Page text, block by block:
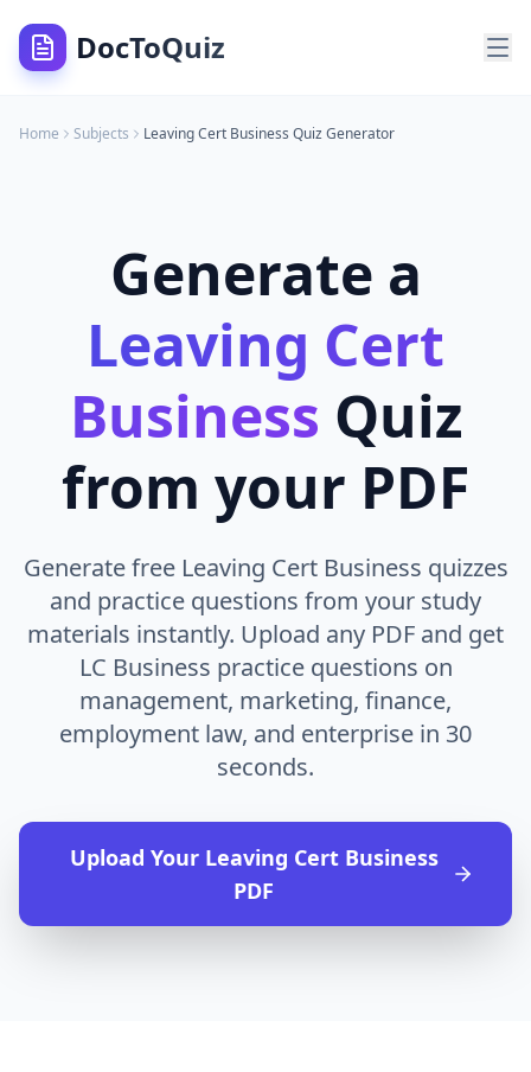
DocToQuiz
Home Subjects Leaving Cert Business Quiz Generator
Generate a
Leaving Cert
Business Quiz
from your PDF
Generate free Leaving Cert Business quizzes
and practice questions from your study
materials instantly. Upload any PDF and get
LC Business practice questions on
management, marketing, finance,
employment law, and enterprise in 30
seconds.
Upload Your Leaving Cert Business
PDF